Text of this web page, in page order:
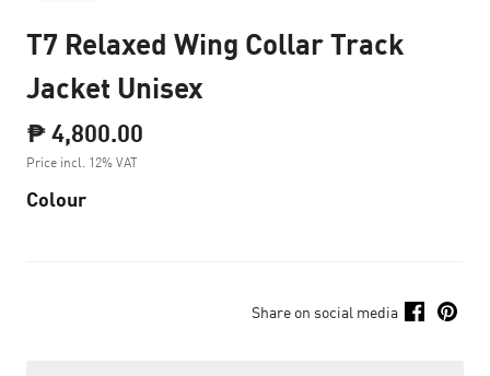
T7 Relaxed Wing Collar Track
Jacket Unisex
₱ 4,800.00
Price incl. 12% VAT
Colour
Share on social media